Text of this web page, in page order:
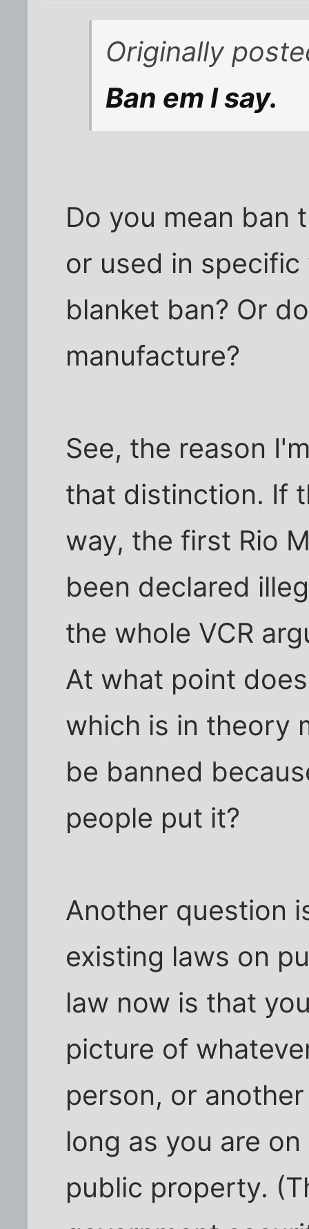
Originally
Ban em I say.
Do you mean ban
or used in specific
blanket ban? Or
manufacture?
See, the reason
that distinction. If
way, the first Rio
been declared
the whole VCR
At what point
which is in theory
be banned
people put it?
Another question
existing laws on
law now is that
picture of
person, or
long as you are
public property.